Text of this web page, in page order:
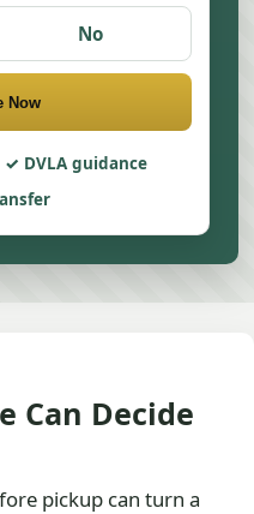
No
Now
DVLA guidance
Can Decide
pickup can turn a